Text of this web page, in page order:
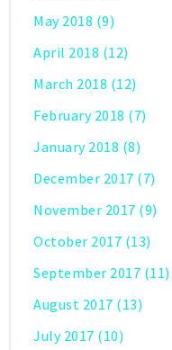
May 2018 (9)
April 2018 (12)
March 2018 (12)
February 2018 (7)
January 2018 (8)
December 2017 (7)
November 2017 (9)
October 2017 (13)
September 2017 (11)
August 2017 (13)
July 2017 (10)